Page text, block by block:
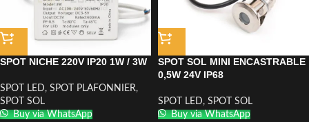
SPOT NICHE 220V IP20 1W / 3W
SPOT LED, SPOT PLAFONNIER,
SPOT SOL
Buy via WhatsApp
SPOT SOL MINI ENCASTRABLE
0,5W 24V IP68
SPOT LED, SPOT SOL
Buy via WhatsApp